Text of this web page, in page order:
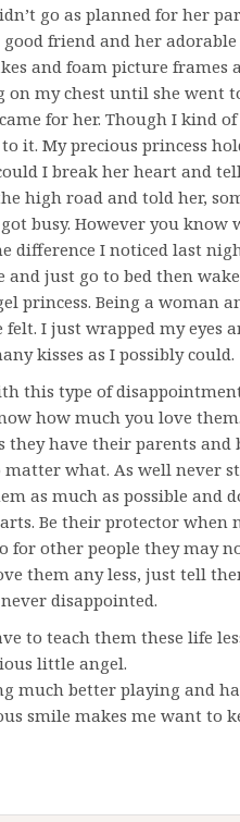
go as planned for her
good friend and her
and foam picture frames
my chest until she went
for her. Though I kind
it. My precious princess
I break her heart and
high road and told her,
busy. However you
difference I noticed last
just go to bed then
princess. Being a woman
I just wrapped my eyes
kisses as I possibly could.
this type of
how much you love
have their parents and
what. As well never
as much as possible and
Be their protector when
for other people they may
them any less, just tell
disappointed.
to teach them these life
little angel.
much better playing and
smile makes me want to